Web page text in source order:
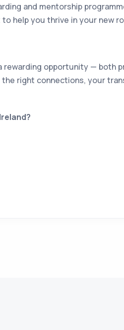
and mentorship
help you thrive in your new
rewarding opportunity — both
right connections, your